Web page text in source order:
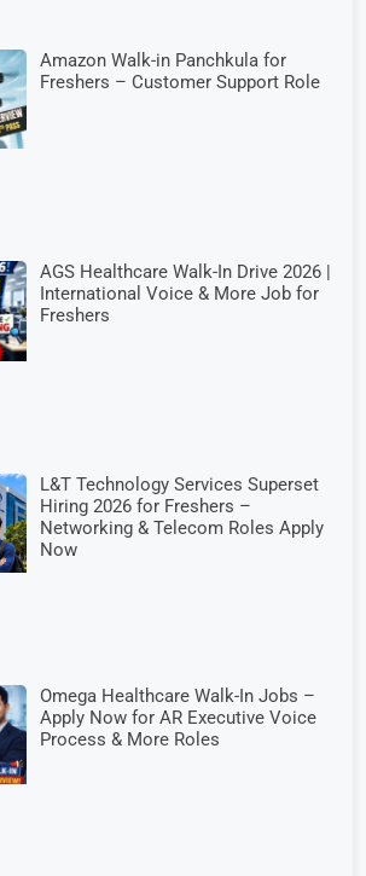
Amazon Walk-in Panchkula for
Freshers – Customer Support Role
AGS Healthcare Walk-In Drive 2026 |
International Voice & More Job for
Freshers
L&T Technology Services Superset
Hiring 2026 for Freshers –
Networking & Telecom Roles Apply
Now
Omega Healthcare Walk-In Jobs –
Apply Now for AR Executive Voice
Process & More Roles